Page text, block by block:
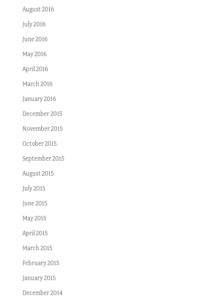
August 2016
July 2016
June 2016
May 2016
April 2016
March 2016
January 2016
December 2015
November 2015
October 2015
September 2015
August 2015
July 2015
June 2015
May 2015
April 2015
March 2015
February 2015
January 2015
December 2014